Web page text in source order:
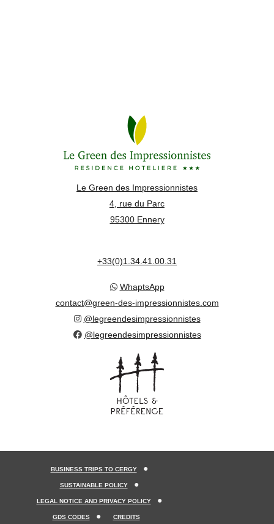
Le Green des Impressionnistes
4, rue du Parc
95300 Ennery
+33(0)1.34.41.00.31
WhaptsApp
contact@green-des-impressionnistes.com
@legreendesimpressionnistes
@legreendesimpressionnistes
BUSINESS TRIPS TO CERGY
SUSTAINABLE POLICY
LEGAL NOTICE AND PRIVACY POLICY
GDS CODES CREDITS